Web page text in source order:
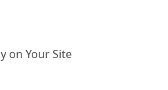
on Your Site